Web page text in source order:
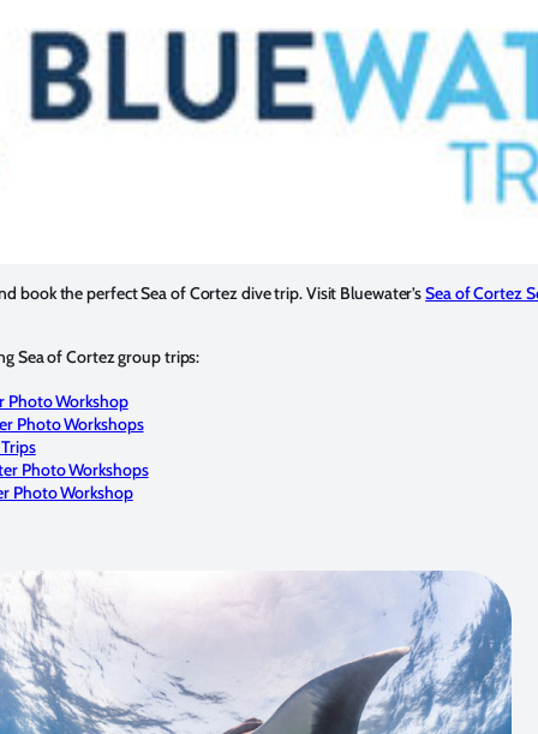
book the perfect Sea of Cortez dive trip. Visit Bluewater’sSea of Cortez
Sea of Cortez group trips:
Photo Workshop
Photo Workshops
Photo Workshops
Photo Workshop